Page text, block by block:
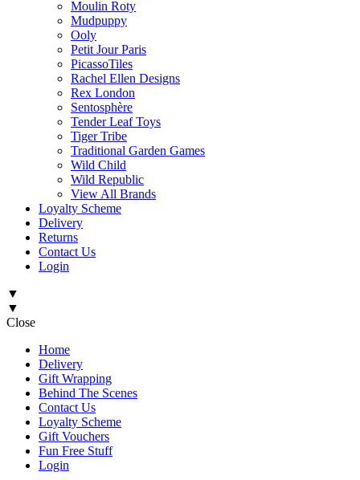
Moulin Roty
Mudpuppy
Ooly
Petit Jour Paris
PicassoTiles
Rachel Ellen Designs
Rex London
Sentosphère
Tender Leaf Toys
Tiger Tribe
Traditional Garden Games
Wild Child
Wild Republic
View All Brands
Loyalty Scheme
Delivery
Returns
Contact Us
Login
▼
▼
Close
Home
Delivery
Gift Wrapping
Behind The Scenes
Contact Us
Loyalty Scheme
Gift Vouchers
Fun Free Stuff
Login